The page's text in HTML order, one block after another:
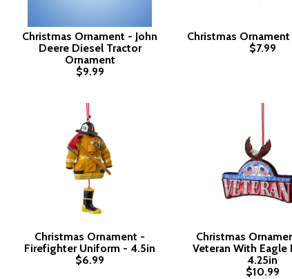
Christmas Ornament - John
Deere Diesel Tractor
Ornament
$9.99
Christmas
$7.99
Christmas Ornament -
Firefighter Uniform - 4.5in
$6.99
Christmas
Veteran With Eagle
4.25in
$10.99